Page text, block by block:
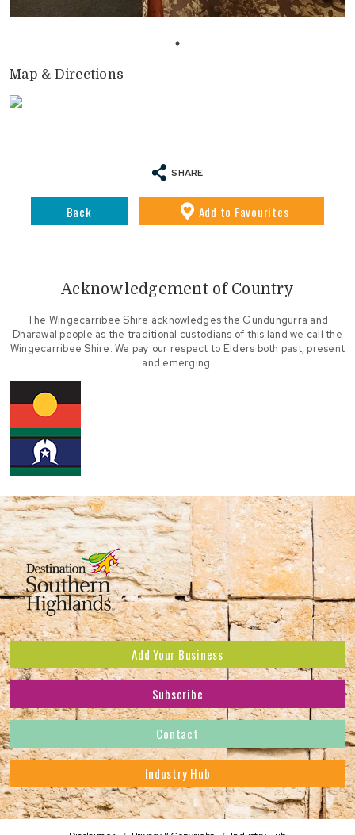
Map & Directions
SHARE
Back Add to Favourites
Acknowledgement of Country
The Wingecarribee Shire acknowledges the Gundungurra and
Dharawal people as the traditional custodians of this land we call the
Wingecarribee Shire. We pay our respect to Elders both past, present
and emerging.
Add Your Business
Subscribe to receive the latest news and offers.
Address
Subscribe
Contact
Industry Hub